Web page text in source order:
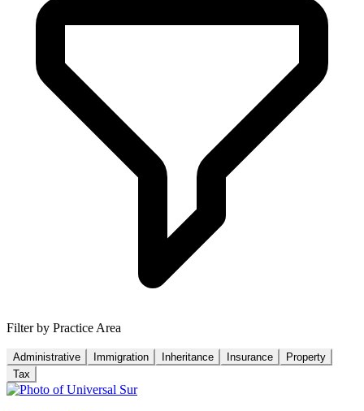
Filter by Practice Area
Administrative Immigration Inheritance Insurance
Property
Tax